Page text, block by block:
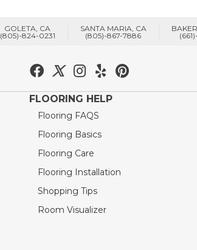
GOLETA, CA
(805)-824-0231
SANTA MARIA, CA
(805)-867-7886
FLOORING HELP
Flooring FAQS
Flooring Basics
Flooring Care
Flooring Installation
Shopping Tips
Room Visualizer